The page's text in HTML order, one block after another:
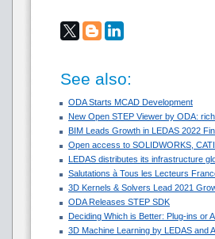
See also:
ODA Starts MCAD Development
New Open STEP Viewer by ODA:
BIM Leads Growth in LEDAS 2022
Open access to SOLIDWORKS,
LEDAS distributes its infrastructure
Salutations à Tous les Lecteurs
3D Kernels & Solvers Lead 2021
ODA Releases STEP SDK
Deciding Which is Better: Plug-ins or
3D Machine Learning by LEDAS and